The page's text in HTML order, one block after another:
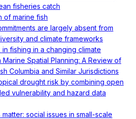
fisheries catch
of marine fish
are largely absent from
and climate frameworks
fishing in a changing climate
Marine Spatial Planning: A Review of
Columbia and Similar Jurisdictions
drought risk by combining open
vulnerability and hazard data
matter: social issues in small-scale